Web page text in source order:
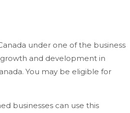
under one of the business
and development in
You may be eligible for
businesses can use this